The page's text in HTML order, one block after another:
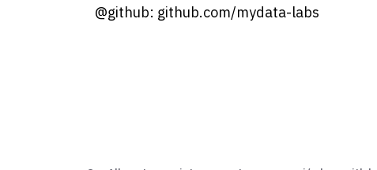
@github: github.com/mydata-labs